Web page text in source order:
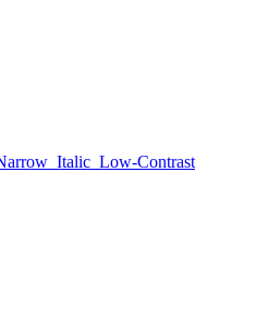
Italic Low-Contrast